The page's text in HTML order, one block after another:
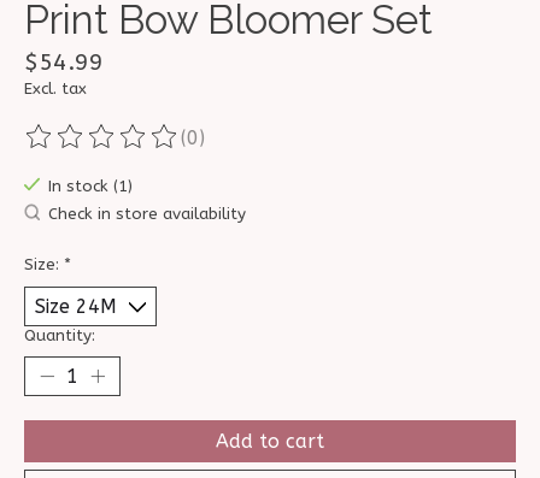
Print Bow Bloomer Set
$54.99
Excl. tax
The rating of this product is
(0)
In stock (1)
Check in store availability
Size: *
Quantity:
Add to cart